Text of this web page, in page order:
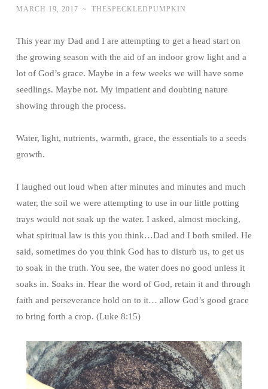
MARCH 19, 2017 ~ THESPECKLEDPUMPKIN
This year my Dad and I are attempting to get a head start on
the growing season with the aid of an indoor grow light and a
lot of God’s grace. Maybe in a few weeks we will have some
seedlings. Maybe not. My impatient and doubting nature
showing through the process.
Water, light, nutrients, warmth, grace, the essentials to a seeds
growth.
I laughed out loud when after minutes and minutes and much
water, the soil we were attempting to use in our little potting
trays would not soak up the water. I asked, almost mocking,
what spiritual law is this you think…Dad and I both smiled. He
said, sometimes do you think God has to disturb us, to get us
to soak in the truth. You see, the water does no good unless it
soaks in. Soaks in. Hear the word of God, retain it and through
faith and perseverance hold on to it… allow God’s good grace
to bring forth a crop. (Luke 8:15)